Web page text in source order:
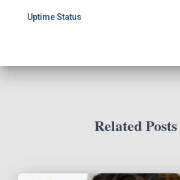
Uptime Status
Related Posts